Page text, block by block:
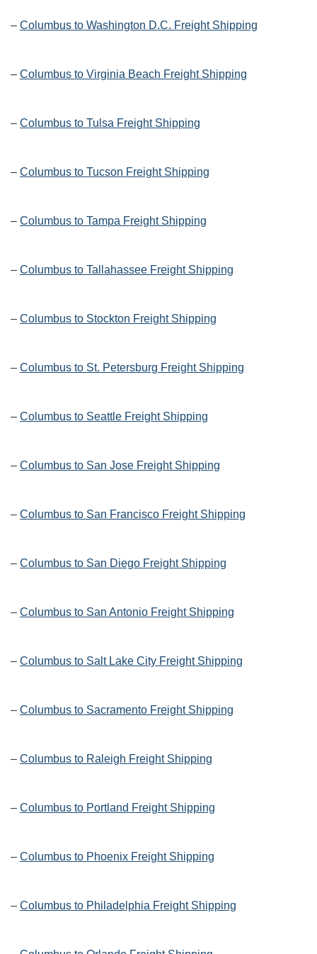
– Columbus to Washington D.C. Freight Shipping
– Columbus to Virginia Beach Freight Shipping
– Columbus to Tulsa Freight Shipping
– Columbus to Tucson Freight Shipping
– Columbus to Tampa Freight Shipping
– Columbus to Tallahassee Freight Shipping
– Columbus to Stockton Freight Shipping
– Columbus to St. Petersburg Freight Shipping
– Columbus to Seattle Freight Shipping
– Columbus to San Jose Freight Shipping
– Columbus to San Francisco Freight Shipping
– Columbus to San Diego Freight Shipping
– Columbus to San Antonio Freight Shipping
– Columbus to Salt Lake City Freight Shipping
– Columbus to Sacramento Freight Shipping
– Columbus to Raleigh Freight Shipping
– Columbus to Portland Freight Shipping
– Columbus to Phoenix Freight Shipping
– Columbus to Philadelphia Freight Shipping